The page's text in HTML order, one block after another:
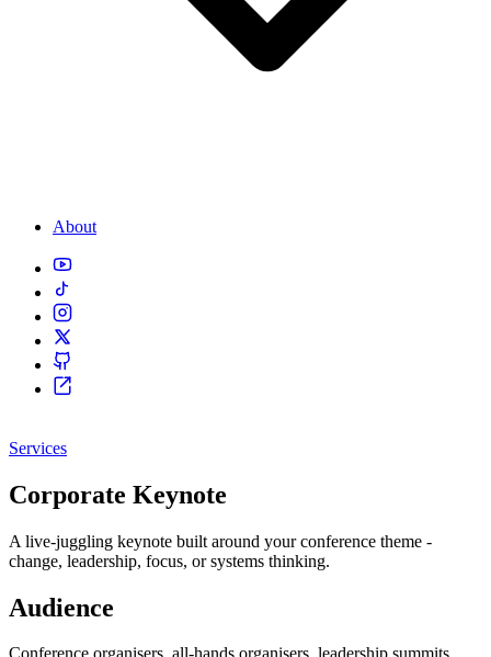
About
Services
Corporate Keynote
A live-juggling keynote built around your conference theme -
change, leadership, focus, or systems thinking.
Audience